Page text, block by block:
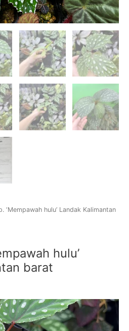
‘Mempawah hulu’ Landak Kalimantan
hulu’
barat